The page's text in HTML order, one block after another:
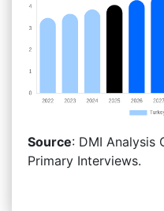
Source: DMI Analysis
Primary Interviews.